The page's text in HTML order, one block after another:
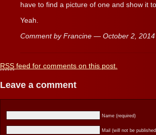
have to find a picture of one and show it
Yeah.
Comment by Francine — October 2,
RSS feed for comments on this post.
Leave a comment
Name (required)
Mail (will not be